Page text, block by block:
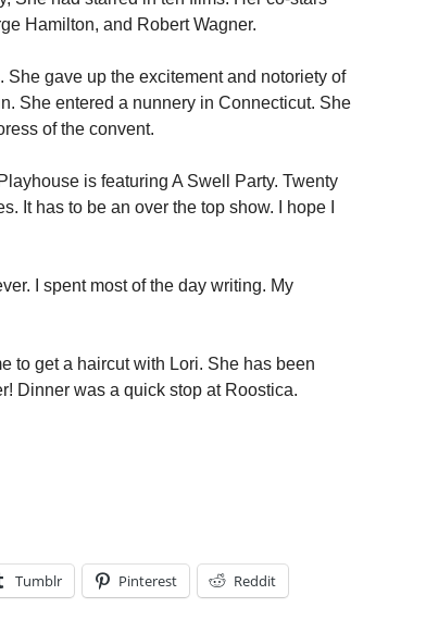
Hamilton, and Robert Wagner.
gave up the excitement and notoriety of
She entered a nunnery in Connecticut. She
of the convent.
is featuring A Swell Party. Twenty
It has to be an over the top show. I hope I
I spent most of the day writing. My
to get a haircut with Lori. She has been
Dinner was a quick stop at Roostica.
Tumblr Pinterest Reddit